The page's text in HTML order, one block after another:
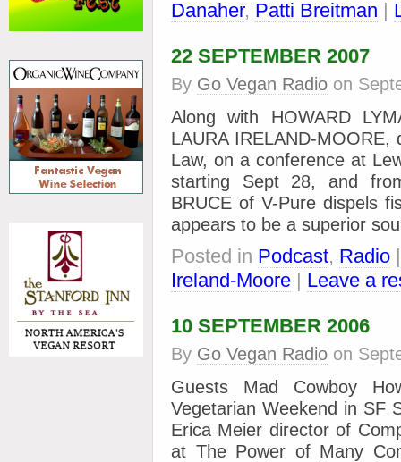
Danaher, Patti Breitman |
22 SEPTEMBER 2007
By Go Vegan Radio on
Along with HOWARD
LAURA IRELAND-
Law, on a conference at
starting Sept 28, and
BRUCE of V-Pure dispels
appears to be a superior
Posted in Podcast, Radio
Ireland-Moore | Leave a
10 SEPTEMBER 2006
By Go Vegan Radio on
Guests Mad Cowboy
Vegetarian Weekend in SF
Erica Meier director of
at The Power of Many